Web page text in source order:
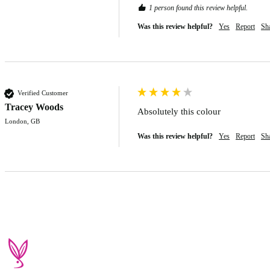
1 person found this review helpful.
Was this review helpful? Yes Report
Verified Customer
Tracey Woods
London, GB
Absolutely this colour
Was this review helpful? Yes Report